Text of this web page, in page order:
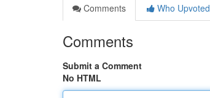
Comments
Who Upvoted
Comments
Submit a Comment
No HTML